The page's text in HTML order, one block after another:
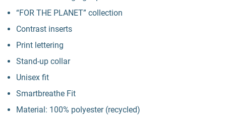
“FOR THE PLANET” collection
Contrast inserts
Print lettering
Stand-up collar
Unisex fit
Smartbreathe Fit
Material: 100% polyester (recycled)